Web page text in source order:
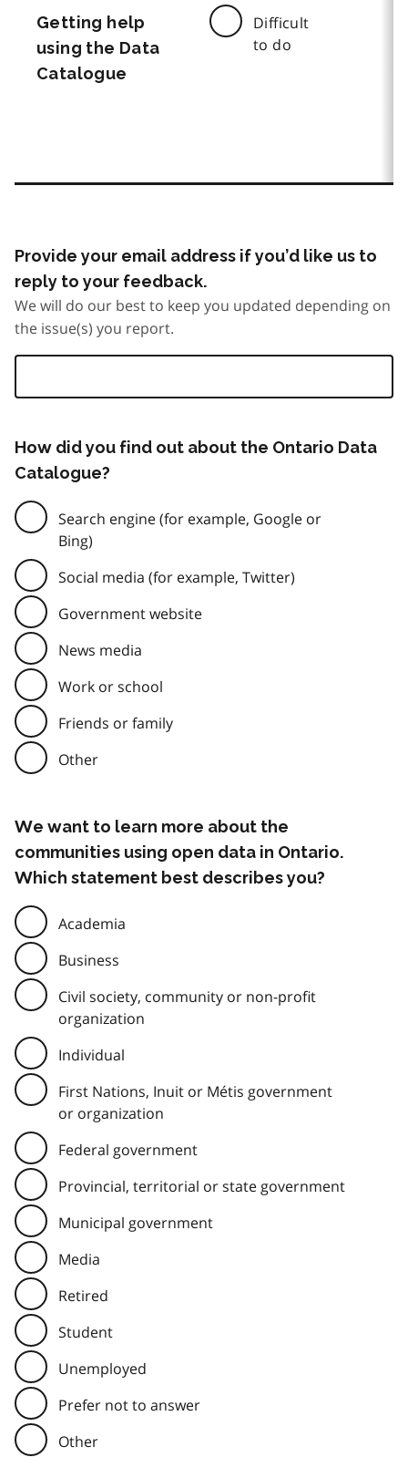
Getting help
using the Data
Catalogue
Difficult
to do
Provide your email address if you’d like us to
reply to your feedback.
We will do our best to keep you updated depending on
the issue(s) you report.
How did you find out about the Ontario Data
Catalogue?
Search engine (for example, Google or
Bing)
Social media (for example, Twitter)
Government website
News media
Work or school
Friends or family
Other
We want to learn more about the
communities using open data in Ontario.
Which statement best describes you?
Academia
Business
Civil society, community or non-profit
organization
Individual
First Nations, Inuit or Métis government
or organization
Federal government
Provincial, territorial or state government
Municipal government
Media
Retired
Student
Unemployed
Prefer not to answer
Other